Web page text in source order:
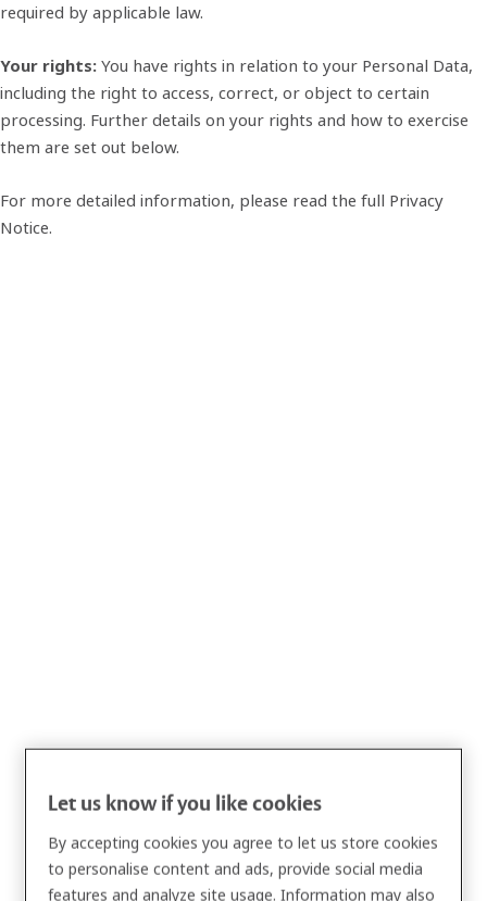
required by applicable law.
Your rights: You have rights in relation to your Personal Data,
including the right to access, correct, or object to certain
processing. Further details on your rights and how to exercise
them are set out below.
For more detailed information, please read the full Privacy
Notice.
products, customers, business partners, and professional
contacts. It explains how we collect, use, disclose, and protect
Personal Data, and describes your rights and choices under
applicable data protection laws.
Let us know if you like cookies
By accepting cookies you agree to let us store cookies
to personalise content and ads, provide social media
features and analyze site usage. Information may also